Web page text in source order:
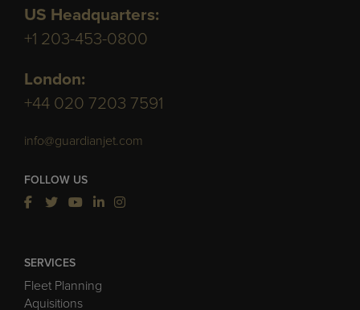
US Headquarters:
+1 203-453-0800
London:
+44 020 7203 7591
info@guardianjet.com
FOLLOW US
SERVICES
Fleet Planning
Aquisitions